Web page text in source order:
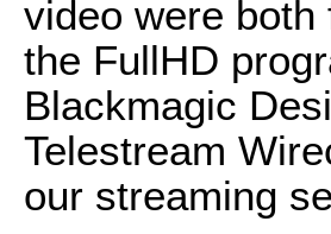
video were
the FullHD
Blackmagic
Telestream
our streaming